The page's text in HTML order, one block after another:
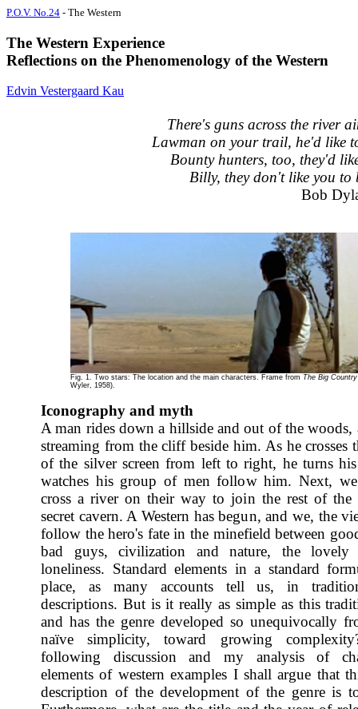
P.O.V. No.24 - The Western
The Western Experience
Reflections on the Phenomenology of the Western
Edvin Vestergaard Kau
There's guns across the river
Lawman on your trail, he'd like
Bounty hunters, too, they'd
Billy, they don't like you to
Bob
Fig. 1. Two stars: The location and the main characters. Frame from The Big Country
Wyler, 1958).
Iconography and myth
A man rides down a hillside and out of the woods,
streaming from the cliff beside him. As he crosses
of the silver screen from left to right, he turns
watches his group of men follow him. Next, we
cross a river on their way to join the rest of the
secret cavern. A Western has begun, and we, the
follow the hero's fate in the minefield between
bad guys, civilization and nature, the lovely
loneliness. Standard elements in a standard
place, as many accounts tell us, in
descriptions. But is it really as simple as this
and has the genre developed so unequivocally
naïve simplicity, toward growing
following discussion and my analysis of
elements of western examples I shall argue that
description of the development of the genre is